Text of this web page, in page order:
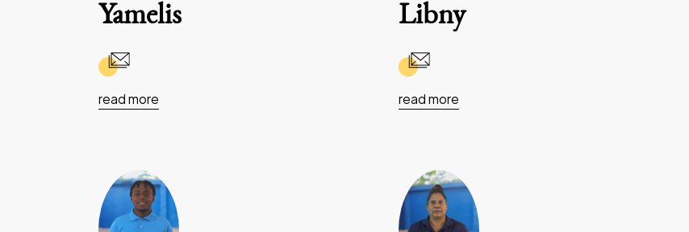
Yamelis
read more
Libny
read more